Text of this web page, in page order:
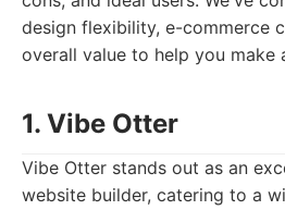
design flexibility, e-commerce
overall value to help you make
1. Vibe Otter
Vibe Otter stands out as an
website builder, catering to a